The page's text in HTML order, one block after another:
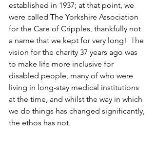
established in 1937; at that point, we
were called The Yorkshire Association
for the Care of Cripples, thankfully not
a name that we kept for very long!  The
vision for the charity 37 years ago was
to make life more inclusive for
disabled people, many of who were
living in long-stay medical institutions
at the time, and whilst the way in which
we do things has changed significantly,
the ethos has not.